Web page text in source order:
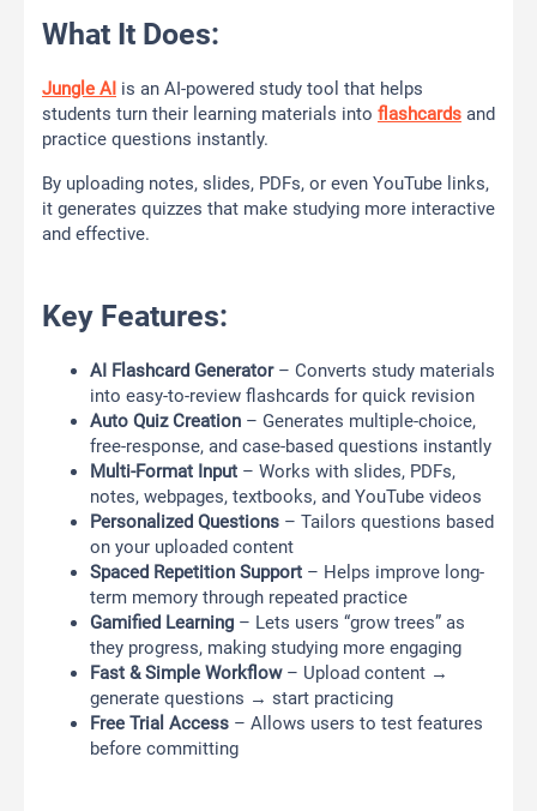
What It Does:
Jungle AI is an AI-powered study tool that helps
students turn their learning materials into flashcards and
practice questions instantly.
By uploading notes, slides, PDFs, or even YouTube links,
it generates quizzes that make studying more interactive
and effective.
Key Features:
AI Flashcard Generator– Converts study materials
into easy-to-review flashcards for quick revision
Auto Quiz Creation – Generates multiple-choice,
free-response, and case-based questions instantly
Multi-Format Input – Works with slides, PDFs,
notes, webpages, textbooks, and YouTube videos
Personalized Questions – Tailors questions based
on your uploaded content
Spaced Repetition Support – Helps improve long-
term memory through repeated practice
Gamified Learning – Lets users “grow trees” as
they progress, making studying more engaging
Fast & Simple Workflow– Upload content →
generate questions → start practicing
Free Trial Access – Allows users to test features
before committing